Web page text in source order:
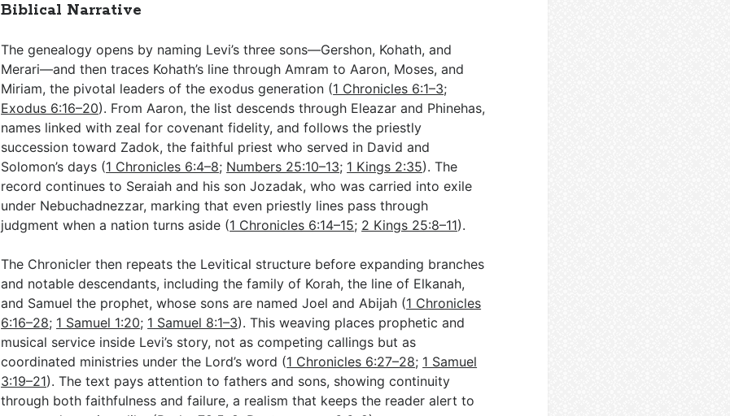
Biblical Narrative
The genealogy opens by naming Levi’s three sons—Gershon, Kohath, and
Merari—and then traces Kohath’s line through Amram to Aaron, Moses, and
Miriam, the pivotal leaders of the exodus generation (1 Chronicles 6:1–3;
Exodus 6:16–20). From Aaron, the list descends through Eleazar and Phinehas,
names linked with zeal for covenant fidelity, and follows the priestly
succession toward Zadok, the faithful priest who served in David and
Solomon’s days (1 Chronicles 6:4–8; Numbers 25:10–13; 1 Kings 2:35). The
record continues to Seraiah and his son Jozadak, who was carried into exile
under Nebuchadnezzar, marking that even priestly lines pass through
judgment when a nation turns aside (1 Chronicles 6:14–15; 2 Kings 25:8–11).
The Chronicler then repeats the Levitical structure before expanding branches
and notable descendants, including the family of Korah, the line of Elkanah,
and Samuel the prophet, whose sons are named Joel and Abijah (1 Chronicles
6:16–28; 1 Samuel 1:20; 1 Samuel 8:1–3). This weaving places prophetic and
musical service inside Levi’s story, not as competing callings but as
coordinated ministries under the Lord’s word (1 Chronicles 6:27–28; 1 Samuel
3:19–21). The text pays attention to fathers and sons, showing continuity
through both faithfulness and failure, a realism that keeps the reader alert to